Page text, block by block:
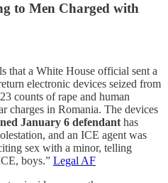
to Men Charged with
that a White House official sent a
electronic devices seized from
counts of rape and human
charges in Romania. The devices
January 6 defendant has
and an ICE agent was
sex with a minor, telling
boys.” Legal AF